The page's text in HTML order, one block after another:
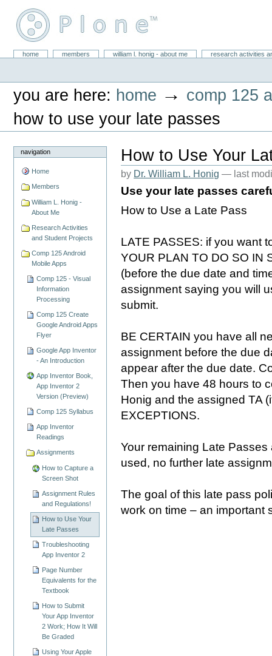
content.
William L. Honig
Sectionshome members william l. honig - about me
research activities
you are here: home → comp 125
how to use your late passes
navigation
Home
Members
William L. Honig -
About Me
Research Activities
and Student Projects
Comp 125 Android
Mobile Apps
Comp 125 - Visual
Information
Processing
Comp 125 Create
Google Android Apps
Flyer
Google App Inventor
- An Introduction
App Inventor Book,
App Inventor 2
Version (Preview)
Comp 125 Syllabus
App Inventor
Readings
Assignments
How to Capture a
Screen Shot
Assignment Rules
and Regulations!
How to Use Your
Late Passes
Troubleshooting
App Inventor 2
Page Number
Equivalents for the
Textbook
How to Submit
Your App Inventor
2 Work; How It Will
Be Graded
Using Your Apple
How to Use Your
by Dr. William L. Honig — last
Use your late passes
How to Use a Late Pass
LATE PASSES: if you want
YOUR PLAN TO DO SO IN
(before the due date and
assignment saying you will
submit.
BE CERTAIN you have all
assignment before the due
appear after the due date.
Then you have 48 hours to
Honig and the assigned TA
EXCEPTIONS.
Your remaining Late
used, no further late
The goal of this late pass
work on time – an important